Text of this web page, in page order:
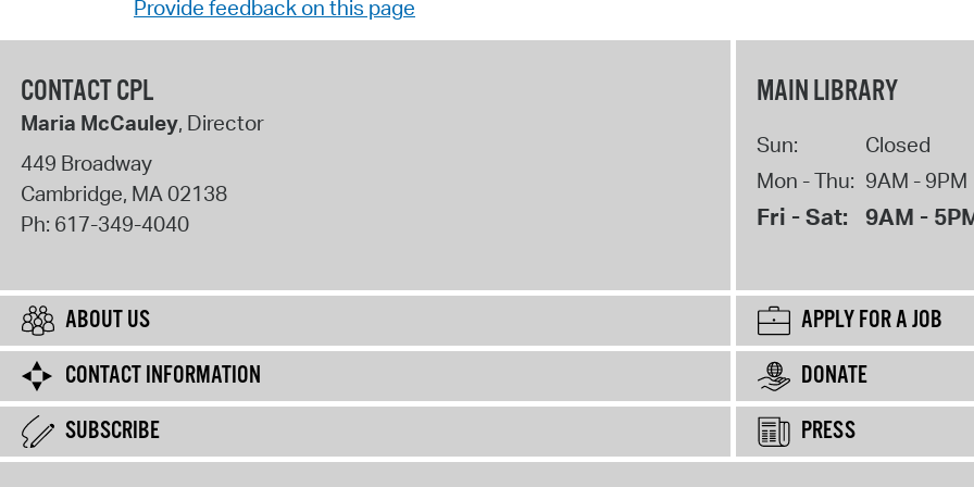
Provide feedback on this page
CONTACT CPL
Maria McCauley, Director
449 Broadway
Cambridge, MA02138
Ph: 617-349-4040
MAIN LIBRARY
Sun:
Closed
Mon - Thu: 9AM - 9PM
Fri - Sat: 9AM -
ABOUT US
APPLY FOR A JOB
CONTACT INFORMATION
DONATE
SUBSCRIBE
PRESS